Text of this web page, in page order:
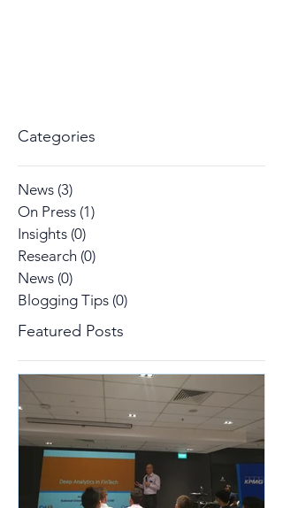
Categories
News (3)
On Press (1)
Insights (0)
Research (0)
News (0)
Blogging Tips (0)
Featured Posts